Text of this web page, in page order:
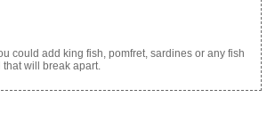
could add king fish, pomfret, sardines or any fish
that will break apart.